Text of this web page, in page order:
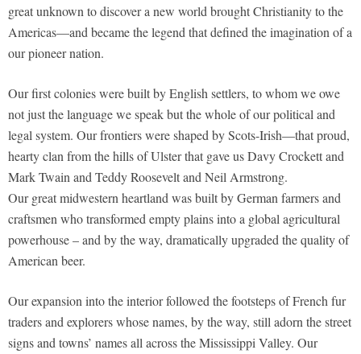
great unknown to discover a new world brought Christianity to the
Americas—and became the legend that defined the imagination of a
our pioneer nation.
Our first colonies were built by English settlers, to whom we owe
not just the language we speak but the whole of our political and
legal system. Our frontiers were shaped by Scots-Irish—that proud,
hearty clan from the hills of Ulster that gave us Davy Crockett and
Mark Twain and Teddy Roosevelt and Neil Armstrong.
Our great midwestern heartland was built by German farmers and
craftsmen who transformed empty plains into a global agricultural
powerhouse – and by the way, dramatically upgraded the quality of
American beer.
Our expansion into the interior followed the footsteps of French fur
traders and explorers whose names, by the way, still adorn the street
signs and towns’ names all across the Mississippi Valley. Our